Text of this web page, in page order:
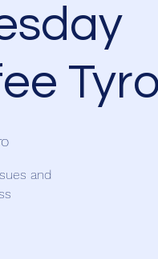
Tyro
and